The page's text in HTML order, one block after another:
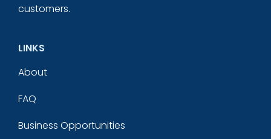
customers.
LINKS
About
FAQ
Business Opportunities